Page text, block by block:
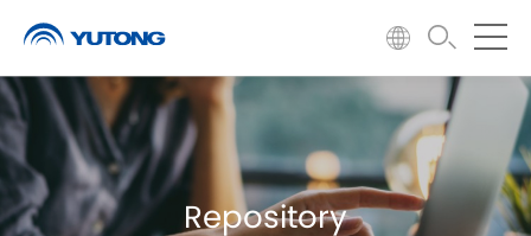
Repository